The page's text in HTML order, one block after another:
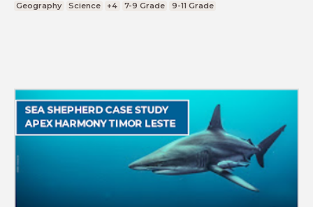
Geography Science +4 7-9 Grade 9-11 Grade